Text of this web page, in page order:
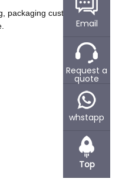
packaging customization,
Email
Request a
quote
whstapp
Top